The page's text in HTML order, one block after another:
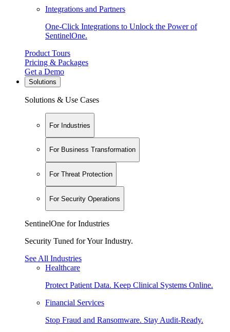
Integrations and Partners
One-Click Integrations to Unlock the Power of
SentinelOne.
Product Tours
Pricing & Packages
Get a Demo
Solutions
Solutions & Use Cases
For Industries
For Business Transformation
For Threat Protection
For Security Operations
SentinelOne for Industries
Security Tuned for Your Industry.
See All Industries
Healthcare
Protect Patient Data. Keep Clinical Systems Online.
Financial Services
Stop Fraud and Ransomware. Stay Audit-Ready.